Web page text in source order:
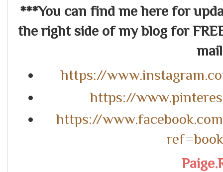
***You can find me here for
the right side of my blog for
https://
https://
https://